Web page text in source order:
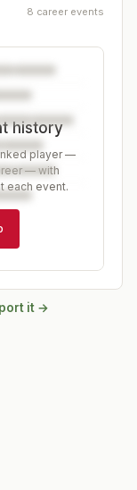
8 career events
history
player —
— with
each event.
it →